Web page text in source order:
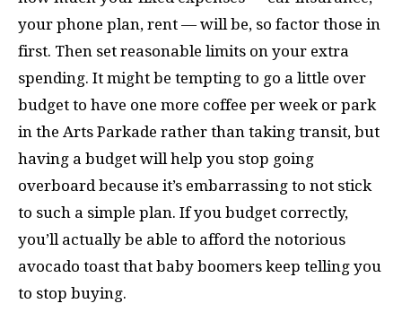
your phone plan, rent — will be, so factor those in
first. Then set reasonable limits on your extra
spending. It might be tempting to go a little over
budget to have one more coffee per week or park
in the Arts Parkade rather than taking transit, but
having a budget will help you stop going
overboard because it’s embarrassing to not stick
to such a simple plan. If you budget correctly,
you’ll actually be able to afford the notorious
avocado toast that baby boomers keep telling you
to stop buying.